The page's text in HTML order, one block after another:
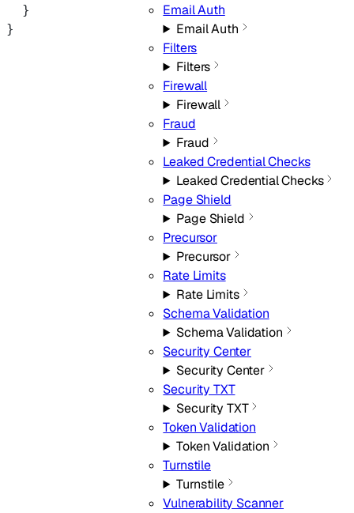
Email Auth
Email Auth
Filters
Filters
Firewall
Firewall
Fraud
Fraud
Leaked Credential Checks
Leaked Credential Checks
Page Shield
Page Shield
Precursor
Precursor
Rate Limits
Rate Limits
Schema Validation
Schema Validation
Security Center
Security Center
Security TXT
Security TXT
Token Validation
Token Validation
Turnstile
Turnstile
Vulnerability Scanner
  }
}